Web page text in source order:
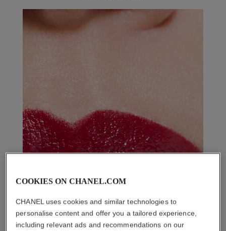
COOKIES ON CHANEL.COM
CHANEL uses cookies and similar technologies to
personalise content and offer you a tailored experience,
including relevant ads and recommendations on our